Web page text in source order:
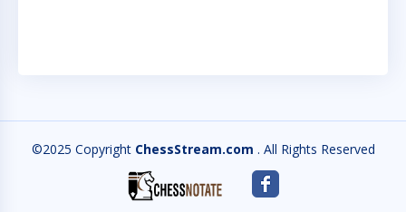
©2025 Copyright ChessStream.com . All Rights Reserved